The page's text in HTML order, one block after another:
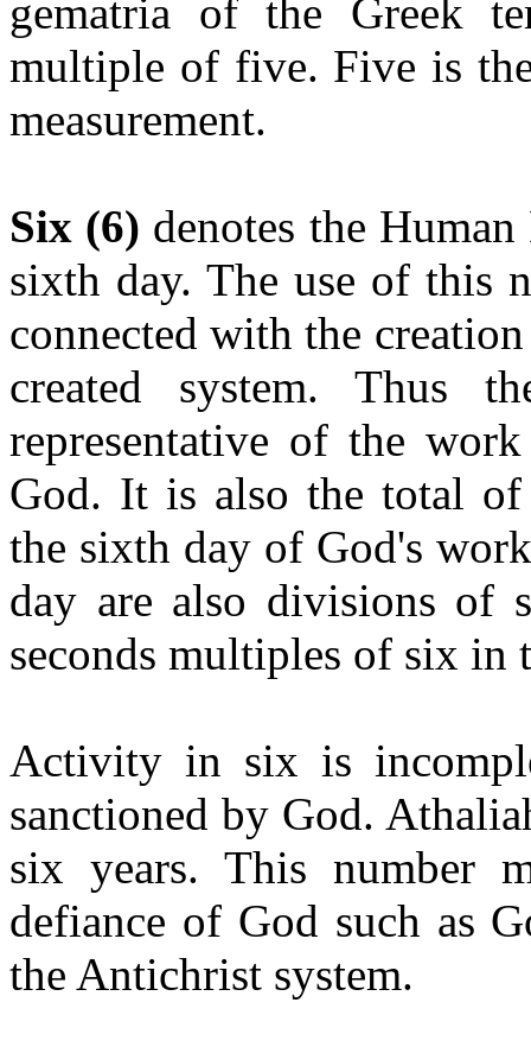
gematria of the Greek
multiple of five. Five is
measurement.
Six (6) denotes the
sixth day. The use of this
connected with the
created system. Thus
representative of the
God. It is also the total
the sixth day of God's
day are also divisions of
seconds multiples of six in
Activity in six is
sanctioned by God.
six years. This number
defiance of God such as
the Antichrist system.